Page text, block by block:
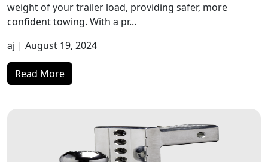
weight of your trailer load, providing safer, more
confident towing. With a pr...
aj | August 19, 2024
Read More